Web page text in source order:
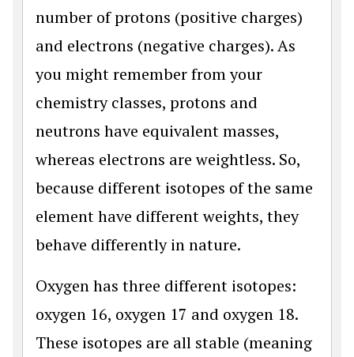
number of protons (positive charges)
and electrons (negative charges). As
you might remember from your
chemistry classes, protons and
neutrons have equivalent masses,
whereas electrons are weightless. So,
because different isotopes of the same
element have different weights, they
behave differently in nature.
Oxygen has three different isotopes:
oxygen 16, oxygen 17 and oxygen 18.
These isotopes are all stable (meaning